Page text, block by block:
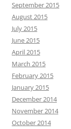
September 2015
August 2015
July 2015
June 2015
April 2015
March 2015
February 2015
January 2015
December 2014
November 2014
October 2014